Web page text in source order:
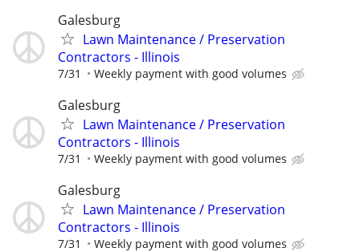
Galesburg
Lawn Maintenance / Preservation
Contractors - Illinois
7/31 Weekly payment with good volumes
Galesburg
Lawn Maintenance / Preservation
Contractors - Illinois
7/31 Weekly payment with good volumes
Galesburg
Lawn Maintenance / Preservation
Contractors - Illinois
7/31 Weekly payment with good volumes